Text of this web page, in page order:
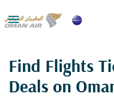

Find Flights
Deals on